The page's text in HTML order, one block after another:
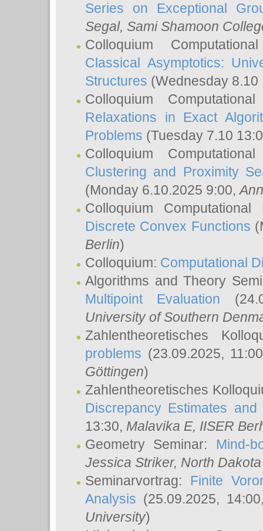
Series on Exceptional
Segal, Sami Shamoon
Colloquium
Classical Asymptotics:
Structures (Wednesday
Colloquium
Relaxations in Exact
Problems (Tuesday 7.10
Colloquium
Clustering and Proximity
(Monday 6.10.2025 9:00,
Colloquium
Discrete Convex Functions
Berlin)
Colloquium: Computational
Algorithms and Theory
Multipoint Evaluation
University of Southern
Zahlentheoretisches
problems (23.09.2025,
Göttingen)
Zahlentheoretisches
Discrepancy Estimates
13:30, Malavika E, IISER
Geometry Seminar: Mind-
Jessica Striker, North
Seminarvortrag: Finite
Analysis (25.09.2025,
University)